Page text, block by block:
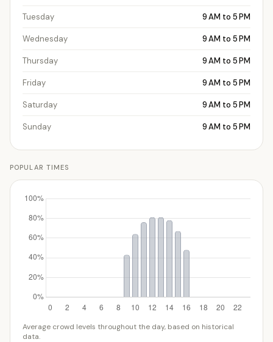
Tuesday 9 AM to 5 PM
Wednesday 9 AM to 5 PM
Thursday 9 AM to 5 PM
Friday 9 AM to 5 PM
Saturday 9 AM to 5 PM
Sunday 9 AM to 5 PM
POPULAR TIMES
Average crowd levels throughout the day, based on historical
data.